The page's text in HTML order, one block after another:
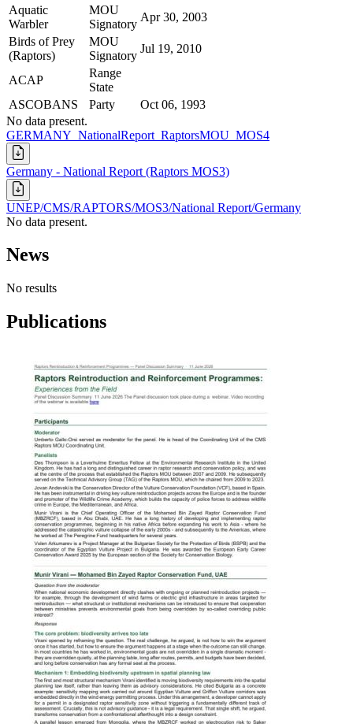
Aquatic
Warbler
MOU
Signatory
Apr 30, 2003
Birds of Prey
(Raptors)
MOU
Signatory
Jul 19, 2010
ACAP
Range
State
ASCOBANS
Party
Oct 06, 1993
No data present.
GERMANY_NationalReport_RaptorsMOU_MOS4
Germany - National Report (Raptors MOS3)
UNEP/CMS/RAPTORS/MOS3/National Report/Germany
No data present.
News
No results
Publications